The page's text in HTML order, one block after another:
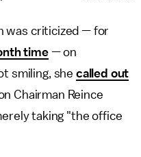
was criticized — for
time— on
smiling, she called out
Chairman Reince
taking "the office